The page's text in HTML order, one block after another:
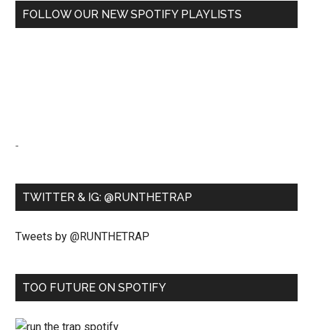
FOLLOW OUR NEW SPOTIFY PLAYLISTS
-
TWITTER & IG: @RUNTHETRAP
Tweets by @RUNTHETRAP
TOO FUTURE ON SPOTIFY